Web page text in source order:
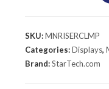
SKU:MNRISERCLMP
Categories:Displays,
Brand:StarTech.com